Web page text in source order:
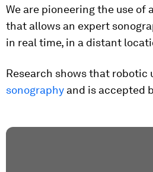
We are pioneering the use of
that allows an expert
in real time, in a distant
Research shows that robotic
sonography and is accepted